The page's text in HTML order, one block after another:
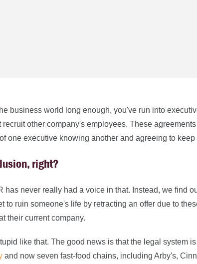
business world long enough, you've run into
recruit other company's employees. These
one executive knowing another and agreeing to
right?
has never really had a voice in that. Instead, we find
to ruin someone's life by retracting an offer due to
their current company.
like that. The good news is that the legal system
and now seven fast-food chains, including Arby's,